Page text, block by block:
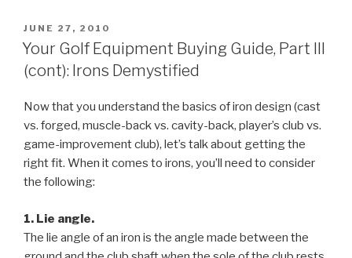
Guide,
Part
Web
Resources”
POSTED
ON
JUNE 27, 2010
Your Golf Equipment Buying Guide, Part III
(cont): Irons Demystified
Now that you understand the basics of iron design (cast
vs. forged, muscle-back vs. cavity-back, player’s club vs.
game-improvement club), let’s talk about getting the
right fit. When it comes to irons, you’ll need to consider
the following:
1. Lie angle.
The lie angle of an iron is the angle made between the